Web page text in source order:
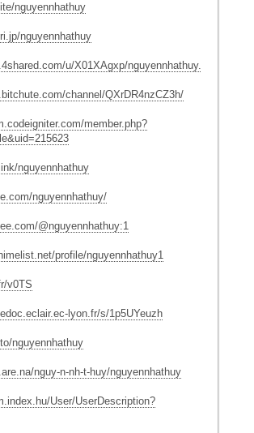
nguyennhathuy
nguyennhathuy
u/X01XAgxp/nguyennhathuy.html
channel/QXrDR4nzCZ3h/
member.php?
nguyennhathuy
nguyennhathuy/
@nguyennhathuy:1
profile/nguyennhathuy1
v0TS
lyon.fr/s/1p5UYeuzh
nguyennhathuy
nguy-n-nh-t-huy/nguyennhathuy
User/UserDescription?